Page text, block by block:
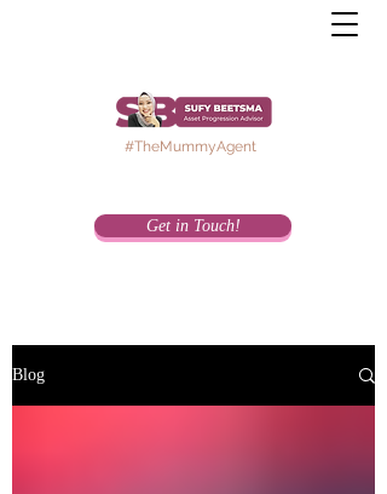
#TheMummyAgent
Get in Touch!
Blog